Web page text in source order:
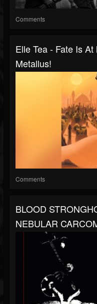
Comments
Elle Tea - Fate Is
Metallus!
Comments
BLOOD
NEBULAR